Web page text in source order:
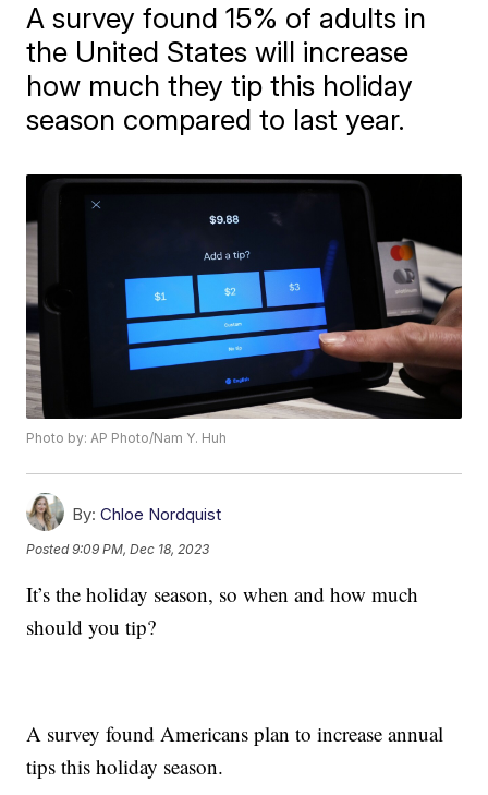
A survey found 15% of adults in
the United States will increase
how much they tip this holiday
season compared to last year.
Photo by: AP Photo/Nam Y. Huh
By: Chloe Nordquist
Posted9:09 PM, Dec 18, 2023
It’s the holiday season, so when and how much
should you tip?
A survey found Americans plan to increase annual
tips this holiday season.